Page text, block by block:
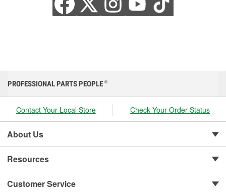
PROFESSIONAL PARTS PEOPLE ®
Contact Your Local Store Check Your Order Status
About Us
Resources
Customer Service